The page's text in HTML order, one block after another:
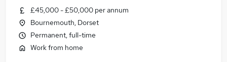
£45,000 - £50,000 per annum
Bournemouth, Dorset
Permanent, full-time
Work from home